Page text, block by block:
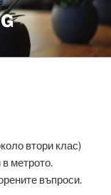
втори клас)
метрото.
въпроси.